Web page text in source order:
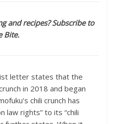
and recipes? Subscribe to
Bite.
letter states that the
in 2018 and began
chili crunch has
law rights” to its “chili